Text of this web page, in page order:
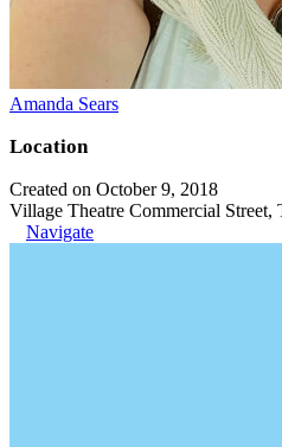
Amanda Sears
Location
Created on October 9, 2018
Village Theatre Commercial Street,
Navigate